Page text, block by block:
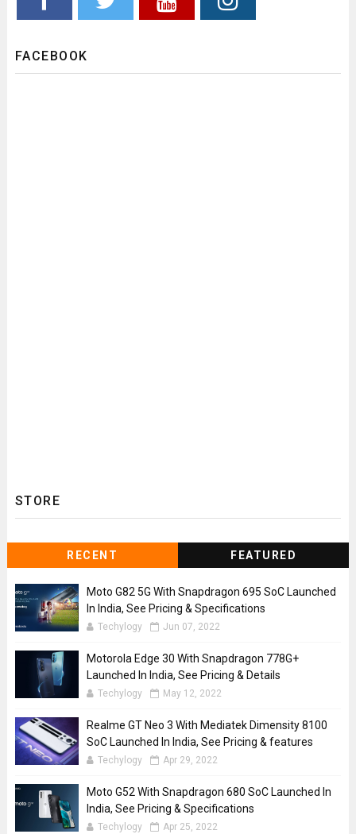
FACEBOOK
STORE
RECENT FEATURED
Moto G82 5G With Snapdragon 695 SoC Launched
In India, See Pricing & Specifications
Techylogy Jun 07, 2022
Motorola Edge 30 With Snapdragon 778G+
Launched In India, See Pricing & Details
Techylogy May 12, 2022
Realme GT Neo 3 With Mediatek Dimensity 8100
SoC Launched In India, See Pricing & features
Techylogy Apr 29, 2022
Moto G52 With Snapdragon 680 SoC Launched In
India, See Pricing & Specifications
Techylogy Apr 25, 2022